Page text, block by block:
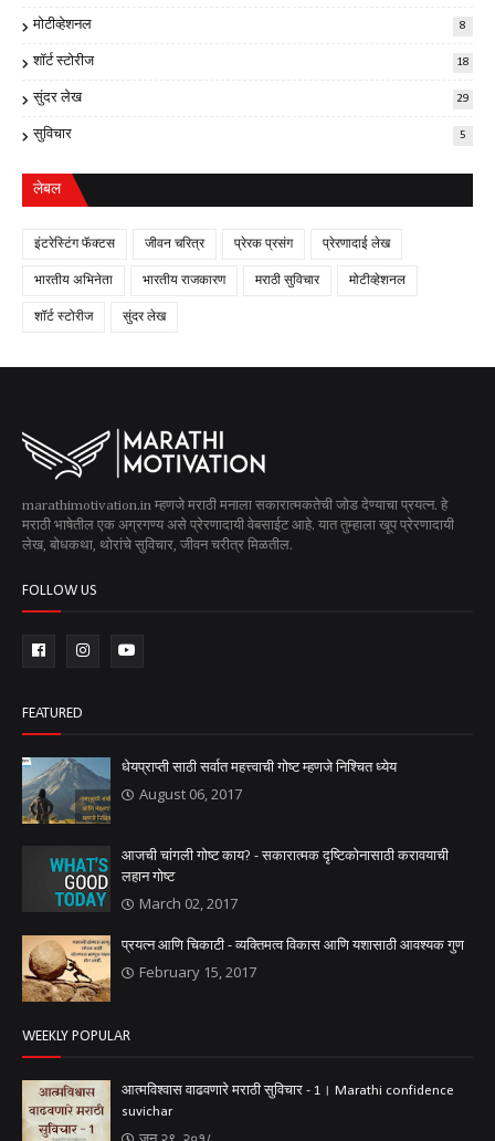
मोटीव्हेशनल 8
शॉर्ट स्टोरीज 18
सुंदर लेख 29
सुविचार 5
लेबल
इंटरेस्टिंग फॅक्टस जीवन चरित्र प्रेरक प्रसंग प्रेरणादाई लेख
भारतीय अभिनेता भारतीय राजकारण मराठी सुविचार मोटीव्हेशनल
शॉर्ट स्टोरीज सुंदर लेख
marathimotivation.in म्हणजे मराठी मनाला सकारात्मकतेची जोड देण्याचा प्रयत्न. हे
मराठी भाषेतील एक अग्रगण्य असे प्रेरणादायी वेबसाईट आहे. यात तुम्हाला खूप प्रेरणादायी
लेख, बोधकथा, थोरांचे सुविचार, जीवन चरीत्र मिळतील.
FOLLOW US
FEATURED
धेयप्राप्ती साठी सर्वात महत्त्वाची गोष्ट म्हणजे निश्चित ध्येय
August 06, 2017
आजची चांगली गोष्ट काय? - सकारात्मक दृष्टिकोनासाठी करावयाची
लहान गोष्ट
March 02, 2017
प्रयत्न आणि चिकाटी - व्यक्तिमत्व विकास आणि यशासाठी आवश्यक गुण
February 15, 2017
WEEKLY POPULAR
आत्मविश्वास वाढवणारे मराठी सुविचार - 1। Marathi confidence
suvichar